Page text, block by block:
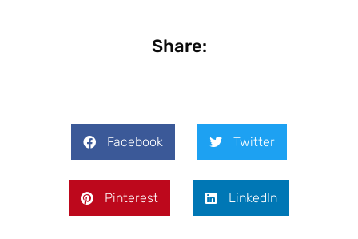
Share:
Facebook Twitter
Pinterest LinkedIn